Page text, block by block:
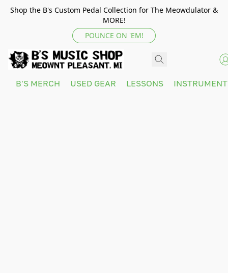
Shop the B's Custom Pedal Collection for The Meowdulator &
MORE!
POUNCE ON 'EM!
B'S MERCH USED GEAR LESSONS